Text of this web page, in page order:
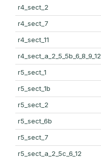
r4_sect_2
r4_sect_7
r4_sect_11
r4_sect_a_2_5_5b_6_8_9_12
r5_sect_1
r5_sect_1b
r5_sect_2
r5_sect_6b
r5_sect_7
r5_sect_a_2_5c_6_12